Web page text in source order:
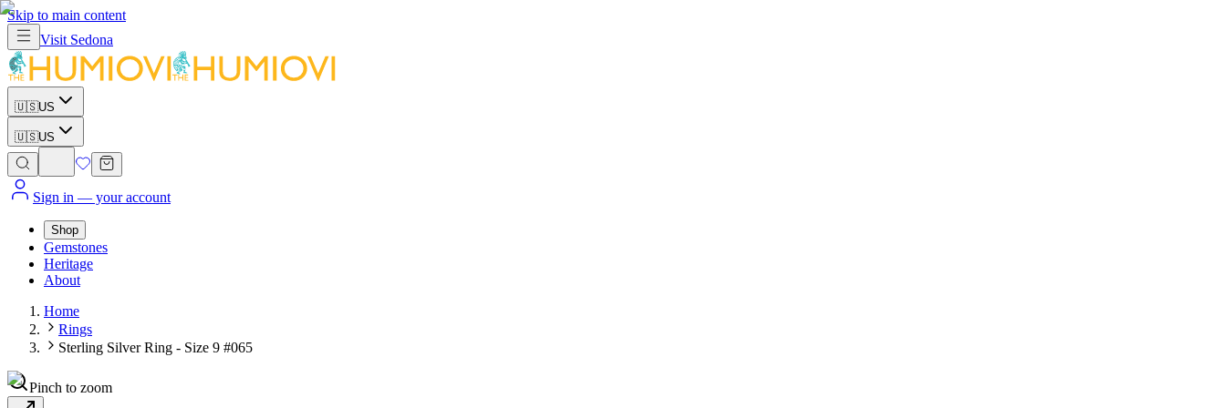
Skip to main content
Visit Sedona
🇺🇸US
🇺🇸US
Sign in — your account
Shop
Gemstones
Heritage
About
Home
Rings
Sterling Silver Ring - Size 9 #065
Pinch to zoom